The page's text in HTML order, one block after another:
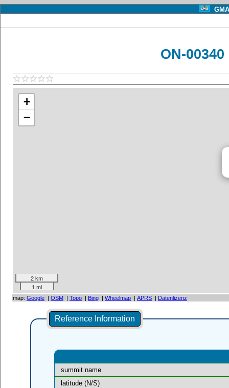
ON-
+
−
2 km
1 mi
map: Google | OSM | Topo | Bing | Wheelmap | APRS | Datenlizenz
Reference Information
summit name
latitude (N/S)